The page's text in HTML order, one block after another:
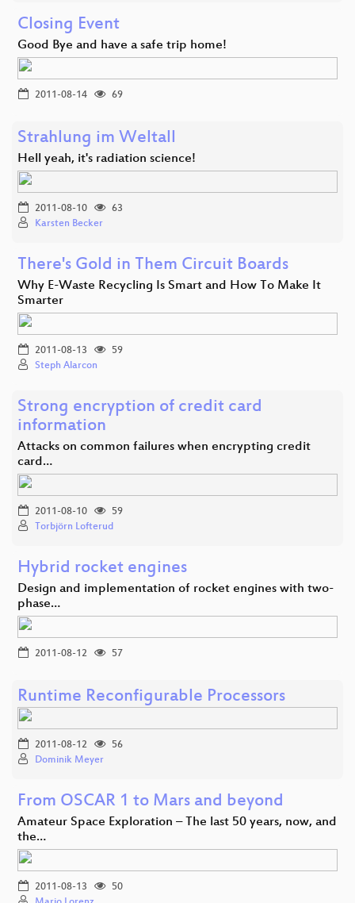
Closing Event
Good Bye and have a safe trip home!
2011-08-14 69
Strahlung im Weltall
Hell yeah, it's radiation science!
2011-08-10
63
Karsten Becker
There's Gold in Them Circuit Boards
Why E-Waste Recycling Is Smart and How To Make It
Smarter
2011-08-13
59
Steph Alarcon
Strong encryption of credit card
information
Attacks on common failures when encrypting credit
card…
2011-08-10
59
Torbjörn Lofterud
Hybrid rocket engines
Design and implementation of rocket engines with two-
phase…
2011-08-12 57
Runtime Reconfigurable Processors
2011-08-12
56
Dominik Meyer
From OSCAR 1 to Mars and beyond
Amateur Space Exploration – The last 50 years, now, and
the…
2011-08-13
50